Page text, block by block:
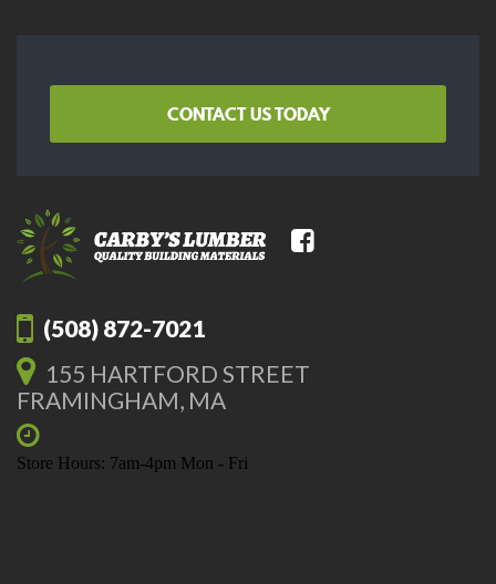
CONTACT US TODAY
(508) 872-7021
155 HARTFORD STREET
FRAMINGHAM, MA
Store Hours: 7am-4pm Mon - Fri